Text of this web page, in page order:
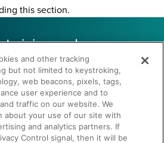
this section.
training and more
in
turnover. Deliver sales.
and other tracking
but not limited to keystroking,
web beacons, pixels, tags,
user experience and to
traffic on our website. We
about your use of our site with
and analytics partners. If
Control signal, then it will be